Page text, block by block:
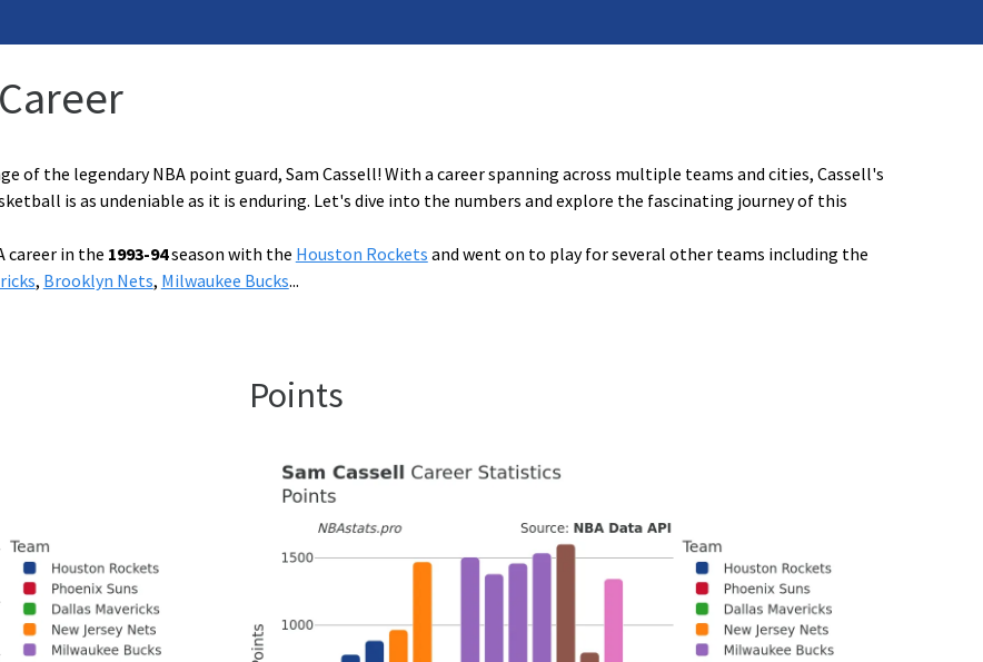
of the legendary NBA point guard, Sam Cassell! With a career spanning across multiple teams and cities, Cassell's
is as undeniable as it is enduring. Let's dive into the numbers and explore the fascinating journey of this
career in the 1993-94season with the Houston Rockets and went on to play for several other teams including the
, Brooklyn Nets, Milwaukee Bucks...
Points